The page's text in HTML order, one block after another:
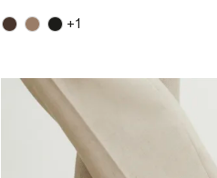
+1